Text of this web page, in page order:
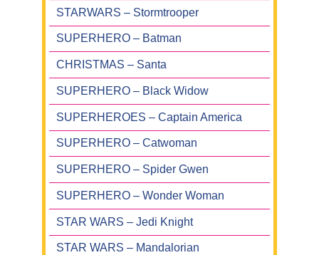
STARWARS – Stormtrooper
SUPERHERO – Batman
CHRISTMAS – Santa
SUPERHERO – Black Widow
SUPERHEROES – Captain America
SUPERHERO – Catwoman
SUPERHERO – Spider Gwen
SUPERHERO – Wonder Woman
STAR WARS – Jedi Knight
STAR WARS – Mandalorian